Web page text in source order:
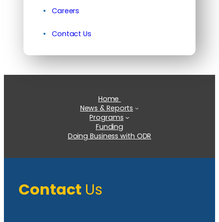
Careers
Contact Us
Home
News & Reports
Programs
Funding
Doing Business with ODR
Contact Us